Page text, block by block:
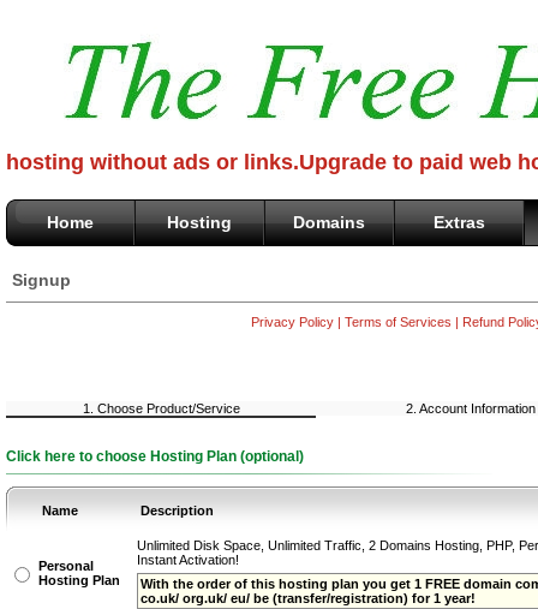
hosting without ads or links.Upgrade to paid web
Home Hosting Domains Extras
Signup